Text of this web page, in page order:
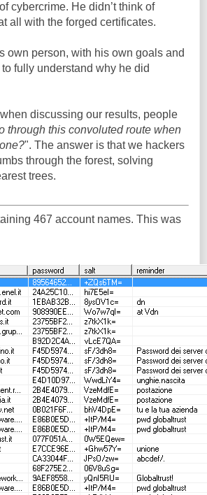
cybercrime. He didn’t think of
all with the forged certificates.
own person, with his own goals and
fully understand why he did
discussing our results, people
through this convoluted route when
". The answer is that we hackers
through the forest, solving
trees.
467 account names. This was